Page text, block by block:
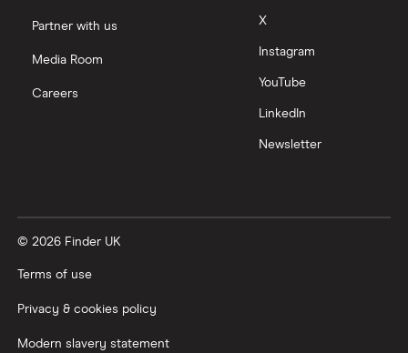
Partner with us
Media Room
Careers
X
Instagram
YouTube
LinkedIn
Newsletter
© 2026 Finder UK
Terms of use
Privacy & cookies policy
Modern slavery statement